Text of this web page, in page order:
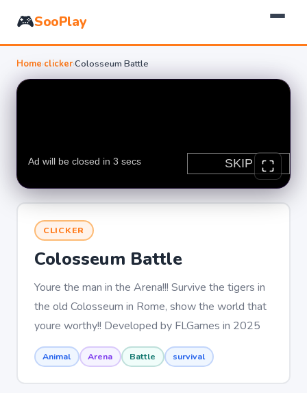
🎮SooPlay
Home›clicker›Colosseum Battle
CLICKER
Colosseum Battle
Youre the man in the Arena!!! Survive the tigers in
the old Colosseum in Rome, show the world that
youre worthy!! Developed by FLGames in 2025
Animal Arena Battle survival